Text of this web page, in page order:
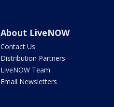
About LiveNOW
Contact Us
Distribution Partners
LiveNOW Team
Email Newsletters